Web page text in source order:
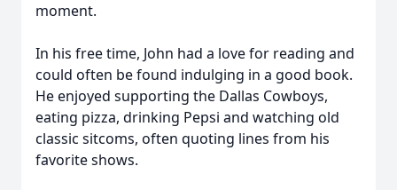
moment.
In his free time, John had a love for reading and
could often be found indulging in a good book.
He enjoyed supporting the Dallas Cowboys,
eating pizza, drinking Pepsi and watching old
classic sitcoms, often quoting lines from his
favorite shows.